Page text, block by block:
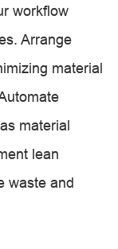
workflow
Arrange
material
material
lean
waste and